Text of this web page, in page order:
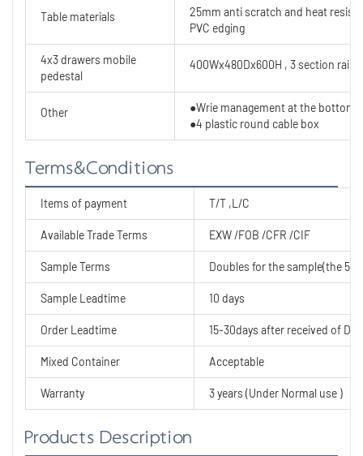
Table materials
25mm anti scratch and heat
PVC edging
4x3 drawers mobile
pedestal
400Wx480Dx600H , 3 section
Other
●Wrie management at the bottom
●4 plastic round cable box
Terms&Conditions
Items of payment T/T ,L/C
Available Trade Terms EXW /FOB /CFR /CIF
Sample Terms Doubles for the sample(the
Sample Leadtime 10 days
Order Leadtime 15-30days after received of
Mixed Container Acceptable
Warranty 3 years (Under Normal use )
Products Description